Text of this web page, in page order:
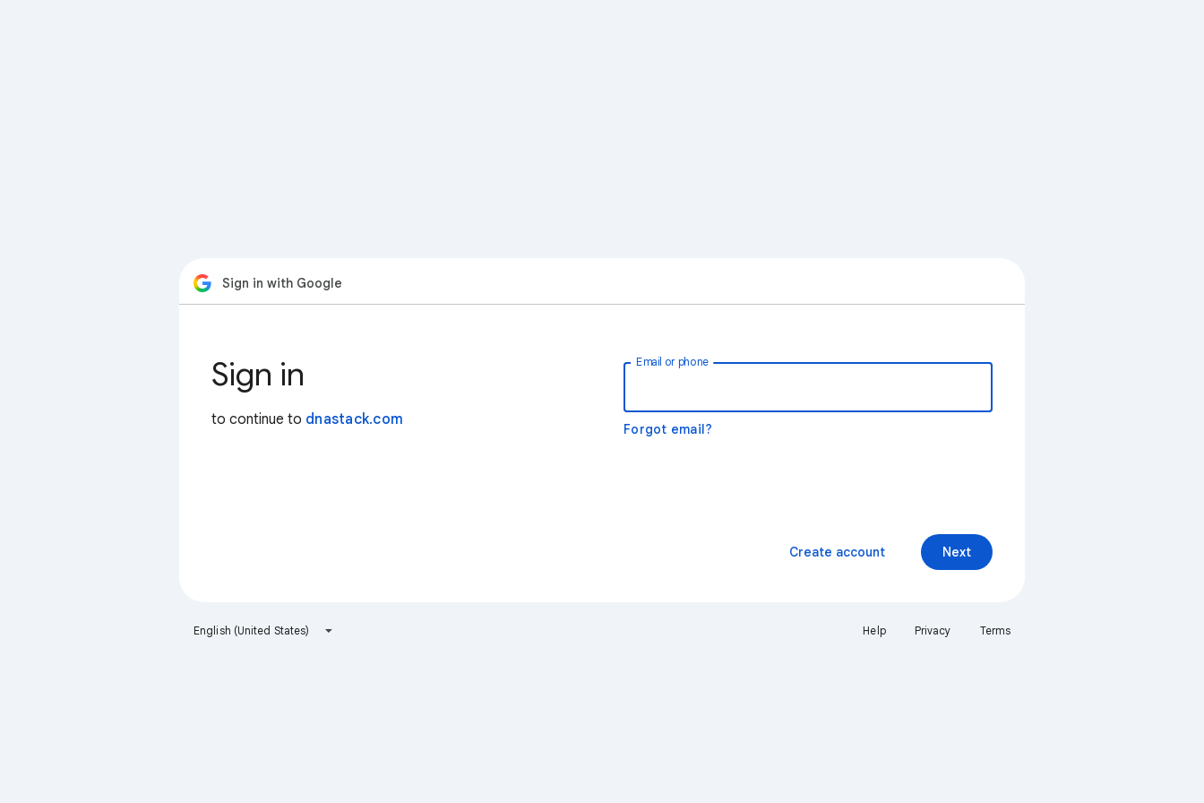
Sign in with Google
Sign in
to continue to dnastack.com
Email or phone
Forgot email?
Next
Create account
English (United States) Help Privacy Terms